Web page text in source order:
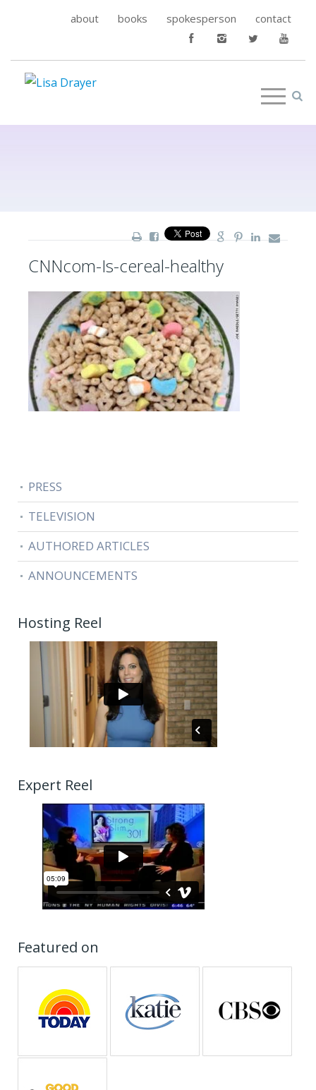
about books spokesperson contact
CNNcom-Is-cereal-healthy
PRESS
TELEVISION
AUTHORED ARTICLES
ANNOUNCEMENTS
Hosting Reel
Expert Reel
Featured on